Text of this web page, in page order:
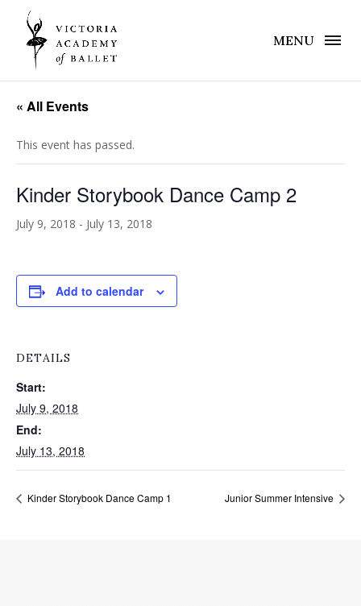
MENU
« All Events
This event has passed.
Kinder Storybook Dance Camp 2
July 9, 2018 - July 13, 2018
Add to calendar
DETAILS
Start:
July 9, 2018
End:
July 13, 2018
Kinder Storybook Dance Camp 1 Junior Summer Intensive